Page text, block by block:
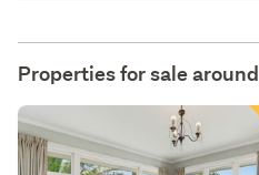
Properties for sale around